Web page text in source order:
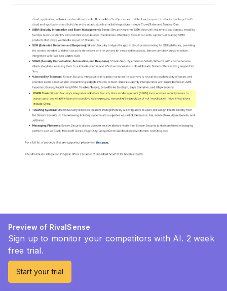
Preview of RivalSense
Sign up to monitor your competitors with AI. 2 week
free trial.
Start your trial